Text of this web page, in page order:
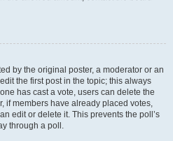
by the original poster, a moderator or an
the first post in the topic; this always
has cast a vote, users can delete the
if members have already placed votes,
edit or delete it. This prevents the poll’s
through a poll.